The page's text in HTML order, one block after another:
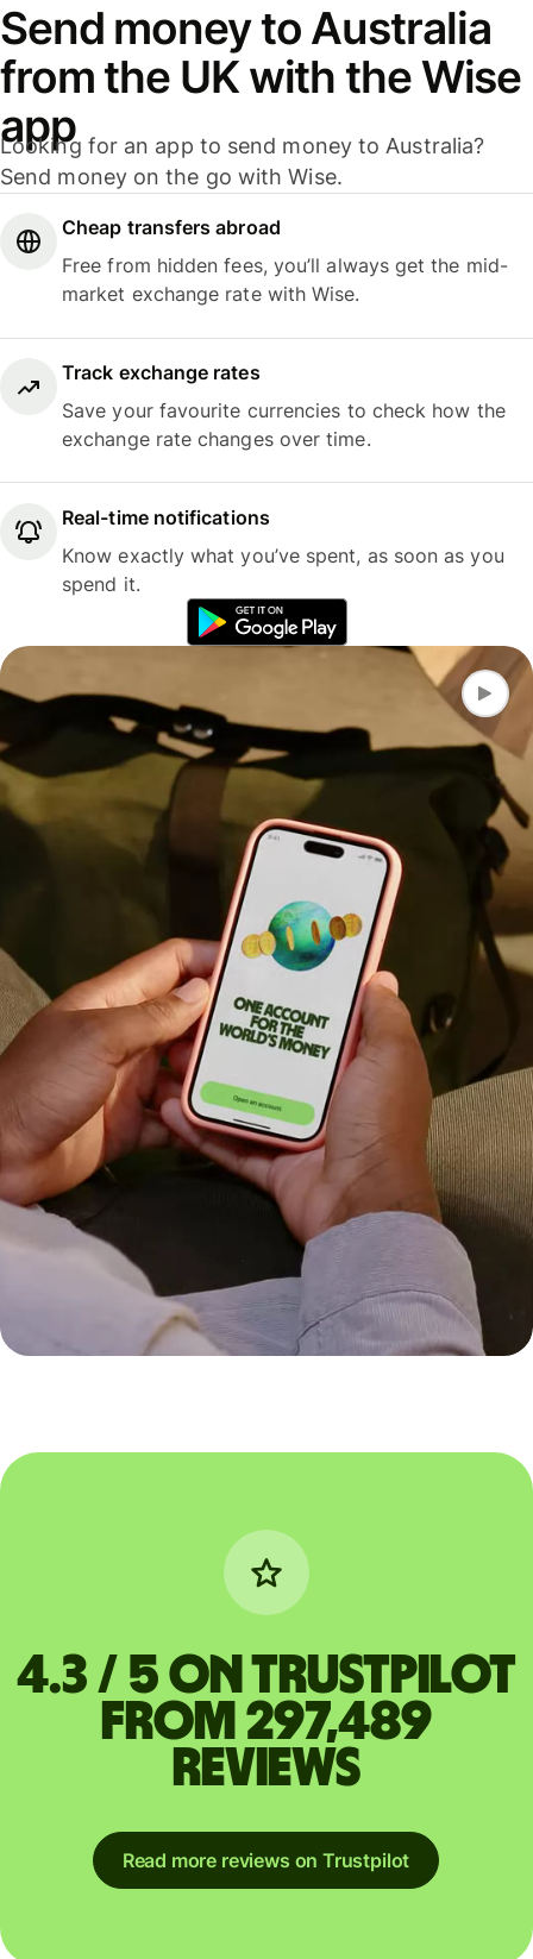
Send money to Australia
from the UK with the Wise
app
Looking for an app to send money to Australia?
Send money on the go with Wise.
Cheap transfers abroad
Free from hidden fees, you’ll always get the mid-
market exchange rate with Wise.
Track exchange rates
Save your favourite currencies to check how the
exchange rate changes over time.
Real-time notifications
Know exactly what you’ve spent, as soon as you
spend it.
4.3 / 5 on Trustpilot
from 297,489
reviews
Read more reviews on Trustpilot